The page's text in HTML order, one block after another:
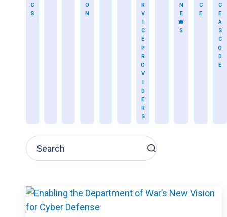
C
S
O
N
R
V
C
E
P
R
O
V
D
E
R
S
N
E
W
S
C
E
C
E
A
S
C
O
D
E